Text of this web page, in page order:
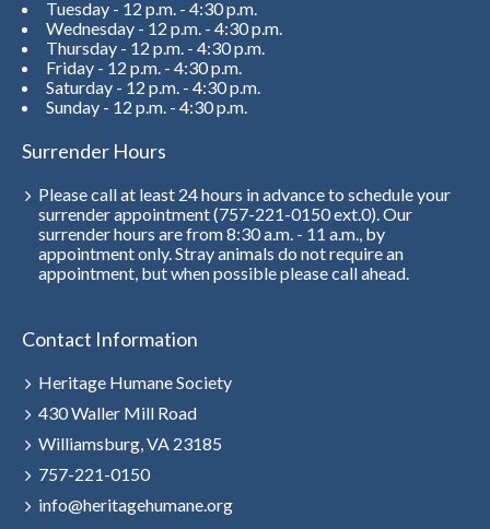
Tuesday - 12 p.m. - 4:30 p.m.
Wednesday - 12 p.m. - 4:30 p.m.
Thursday - 12 p.m. - 4:30 p.m.
Friday - 12 p.m. - 4:30 p.m.
Saturday - 12 p.m. - 4:30 p.m.
Sunday - 12 p.m. - 4:30 p.m.
Surrender Hours
Please call at least 24 hours in advance to schedule your
surrender appointment (757-221-0150 ext.0). Our
surrender hours are from 8:30 a.m. - 11 a.m., by
appointment only. Stray animals do not require an
appointment, but when possible please call ahead.
Contact Information
Heritage Humane Society
430 Waller Mill Road
Williamsburg, VA 23185
757-221-0150
info@heritagehumane.org